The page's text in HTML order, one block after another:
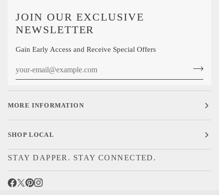
JOIN OUR EXCLUSIVE
NEWSLETTER
Gain Early Access and Receive Special Offers
MORE INFORMATION
SHOP LOCAL
STAY DAPPER. STAY CONNECTED.